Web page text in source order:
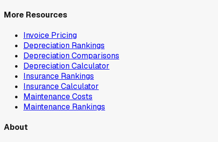
More Resources
Invoice Pricing
Depreciation Rankings
Depreciation Comparisons
Depreciation Calculator
Insurance Rankings
Insurance Calculator
Maintenance Costs
Maintenance Rankings
About